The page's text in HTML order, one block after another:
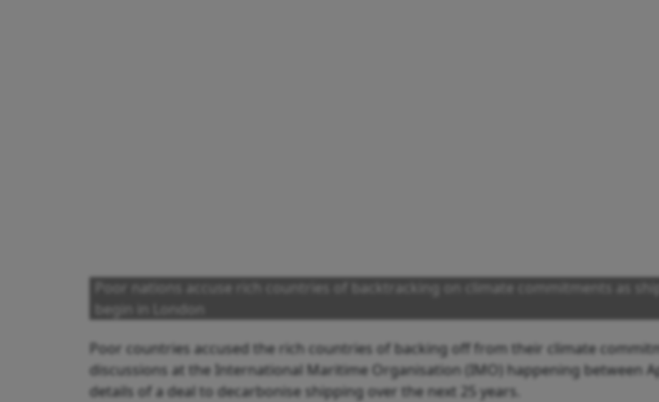
Poor nations accuse rich countries of backtracking on climate commitments as
begin in London
Poor countries accused the rich countries of backing off from their climate
discussions at the International Maritime Organisation (IMO) happening between
details of a deal to decarbonise shipping over the next 25 years.